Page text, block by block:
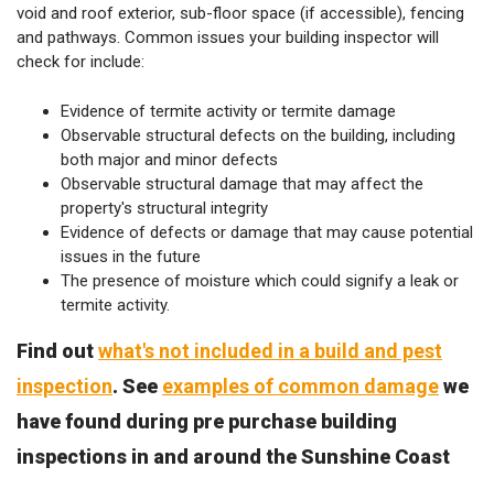
void and roof exterior, sub-floor space (if accessible), fencing
and pathways. Common issues your building inspector will
check for include:
Evidence of termite activity or termite damage
Observable structural defects on the building, including
both major and minor defects
Observable structural damage that may affect the
property's structural integrity
Evidence of defects or damage that may cause potential
issues in the future
The presence of moisture which could signify a leak or
termite activity.
Find outwhat's not included in a build and pest
inspection. See examples of common damagewe
have found during pre purchase building
inspections in and around the Sunshine Coast